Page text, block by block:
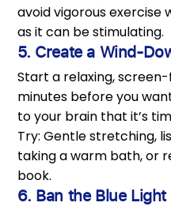
avoid vigorous exercise
as it can be stimulating.
5. Create a Wind-
Start a relaxing,
minutes before you
to your brain that it’s
Try: Gentle stretching,
taking a warm bath, or
book.
6. Ban the Blue Light